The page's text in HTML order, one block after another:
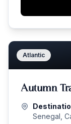
Atlantic
Autumn
Senegal,